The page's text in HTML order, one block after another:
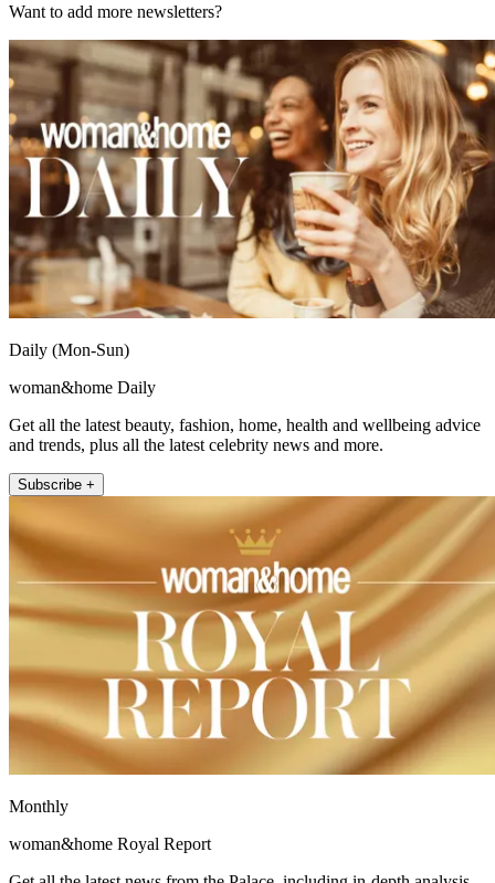
Want to add more newsletters?
Daily (Mon-Sun)
woman&home Daily
Get all the latest beauty, fashion, home, health and wellbeing advice
and trends, plus all the latest celebrity news and more.
Subscribe +
Monthly
woman&home Royal Report